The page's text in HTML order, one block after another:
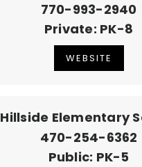
770-993-2940
Private PK-8
WEBSITE
Hillside Elementary
470-254-6362
Public PK-5